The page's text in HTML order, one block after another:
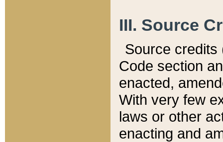
III. Source
Source credits
Code section
enacted,
With very few
laws or other
enacting and